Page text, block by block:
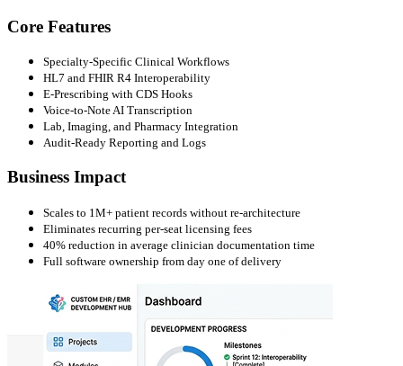
Core Features
Specialty-Specific Clinical Workflows
HL7 and FHIR R4 Interoperability
E-Prescribing with CDS Hooks
Voice-to-Note AI Transcription
Lab, Imaging, and Pharmacy Integration
Audit-Ready Reporting and Logs
Business Impact
Scales to 1M+ patient records without re-architecture
Eliminates recurring per-seat licensing fees
40% reduction in average clinician documentation time
Full software ownership from day one of delivery